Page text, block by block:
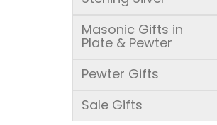
Masonic Gifts in
Plate & Pewter
Pewter Gifts
Sale Gifts